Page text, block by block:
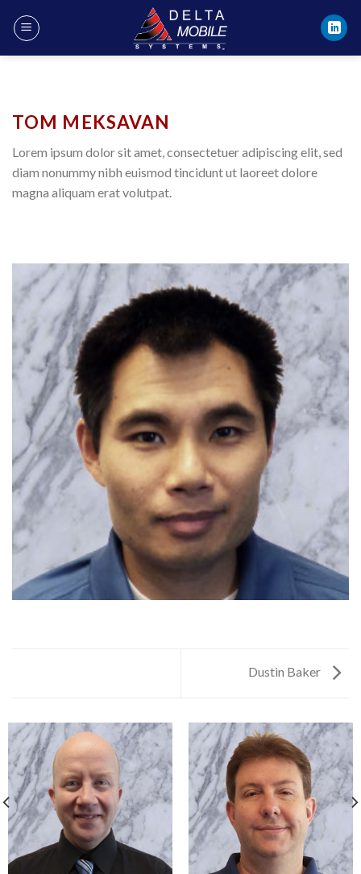
TOM MEKSAVAN
Lorem ipsum dolor sit amet, consectetuer adipiscing elit, sed
diam nonummy nibh euismod tincidunt ut laoreet dolore
magna aliquam erat volutpat.
Dustin Baker